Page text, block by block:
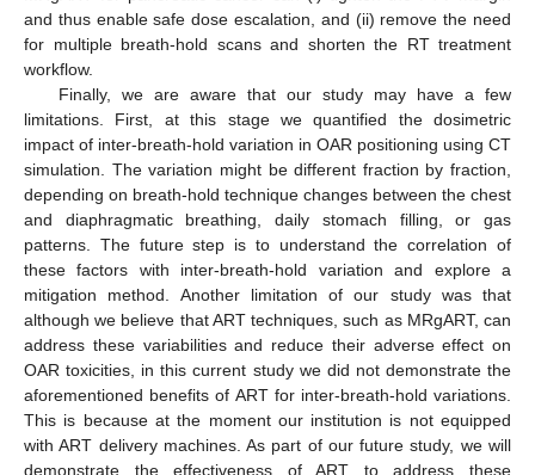
and thus enable safe dose escalation, and (ii) remove the need
for multiple breath-hold scans and shorten the RT treatment
workflow.
Finally, we are aware that our study may have a few
limitations. First, at this stage we quantified the dosimetric
impact of inter-breath-hold variation in OAR positioning using CT
simulation. The variation might be different fraction by fraction,
depending on breath-hold technique changes between the chest
and diaphragmatic breathing, daily stomach filling, or gas
patterns. The future step is to understand the correlation of
these factors with inter-breath-hold variation and explore a
mitigation method. Another limitation of our study was that
although we believe that ART techniques, such as MRgART, can
address these variabilities and reduce their adverse effect on
OAR toxicities, in this current study we did not demonstrate the
aforementioned benefits of ART for inter-breath-hold variations.
This is because at the moment our institution is not equipped
with ART delivery machines. As part of our future study, we will
demonstrate the effectiveness of ART to address these